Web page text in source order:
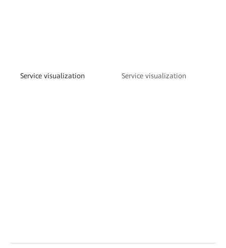
Service visualization Service visualization